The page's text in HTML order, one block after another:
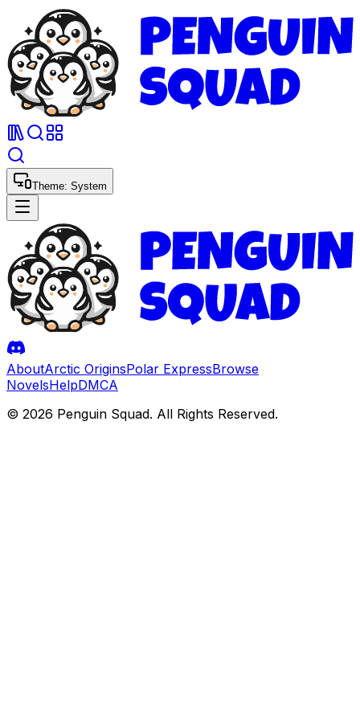
Theme: System
AboutArctic OriginsPolar ExpressBrowse
NovelsHelpDMCA
© 2026 Penguin Squad. All Rights Reserved.